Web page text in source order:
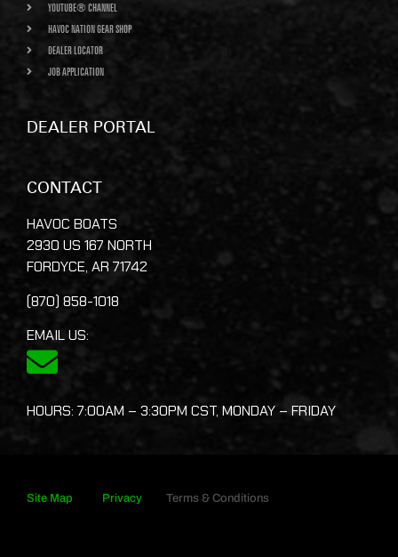
YOUTUBE® CHANNEL
HAVOC NATION GEAR SHOP
DEALER LOCATOR
JOB APPLICATION
DEALER PORTAL
CONTACT
HAVOC BOATS
2930 US 167 NORTH
FORDYCE, AR 71742
(870) 858-1018
EMAIL US:
HOURS: 7:00AM – 3:30PM CST, MONDAY – FRIDAY
Site Map Privacy Terms & Conditions